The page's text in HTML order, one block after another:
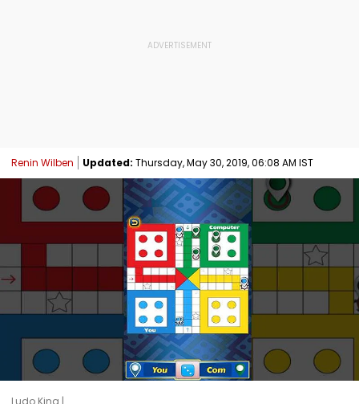
Renin Wilben Updated: Thursday, May 30, 2019, 06:08 AM IST
Ludo King |